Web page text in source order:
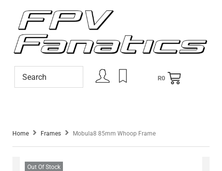
R0
Home Frames Mobula8 85mm Whoop Frame
Out Of Stock